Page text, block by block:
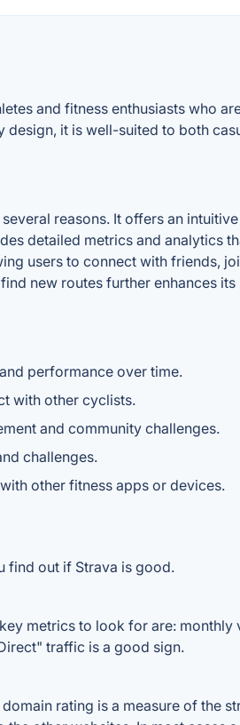
and fitness enthusiasts who
it is well-suited to both
reasons. It offers an
detailed metrics and analytics
users to connect with friends,
new routes further enhances
performance over time.
with other cyclists.
and community challenges.
challenges.
other fitness apps or devices.
find out if Strava is good.
metrics to look for are:
traffic is a good sign.
rating is a measure of the